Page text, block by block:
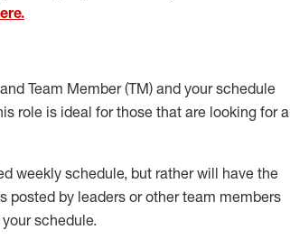
Team Member(TM) and your schedule
role is ideal for those that are looking for a
weekly schedule, but rather will have the
by leaders or other team members
schedule.